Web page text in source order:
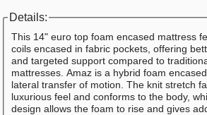
Details:
This 14" euro top foam encased mattress
coils encased in fabric pockets, offering
and targeted support compared to
mattresses. Amaz is a hybrid foam
lateral transfer of motion. The knit stretch
luxurious feel and conforms to the body,
design allows the foam to rise and gives